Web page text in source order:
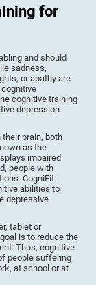
for
and should
sadness,
or apathy are
cognitive training
depression
brain, both
as the
impaired
people with
CogniFit
abilities to
depressive
tablet or
is to reduce the
Thus, cognitive
people suffering
at school or at